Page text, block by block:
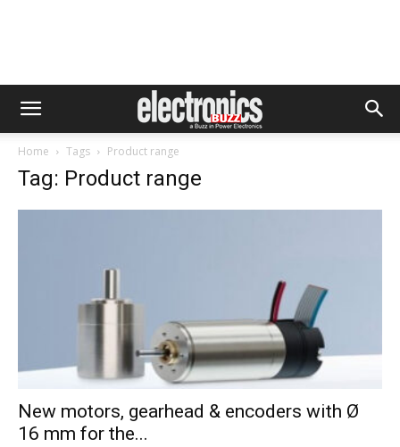
Home Tags Product range
Tag: Product range
New motors, gearhead & encoders with Ø
16 mm for the...